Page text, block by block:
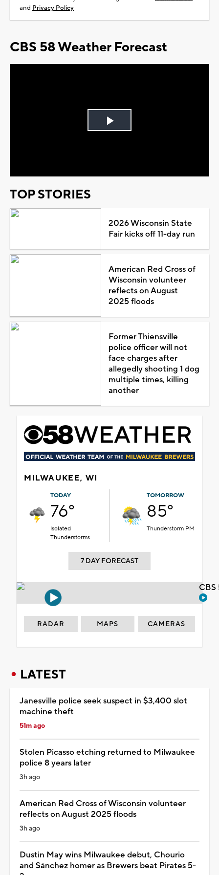
and Privacy Policy
CBS 58 Weather Forecast
Play
TOP STORIES
2026 Wisconsin State
Fair kicks off 11-day run
American Red Cross of
Wisconsin volunteer
reflects on August
2025 floods
Former Thiensville
police officer will not
face charges after
allegedly shooting 1 dog
multiple times, killing
another
MILWAUKEE, WI
TODAY
76°
Isolated
Thunderstorms
TOMORROW
85°
Thunderstorm PM
7 DAY FORECAST
RADAR MAPS CAMERAS
LATEST
Janesville police seek suspect in $3,400 slot
machine theft
51m ago
Stolen Picasso etching returned to Milwaukee
police 8 years later
3h ago
American Red Cross of Wisconsin volunteer
reflects on August 2025 floods
3h ago
Dustin May wins Milwaukee debut, Chourio
and Sánchez homer as Brewers beat Pirates 5-